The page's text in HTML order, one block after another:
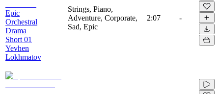
Epic
Orchestral
Drama
Short 01
Yevhen
Lokhmatov
Strings, Piano,
Adventure, Corporate,
Sad, Epic
2:07 -